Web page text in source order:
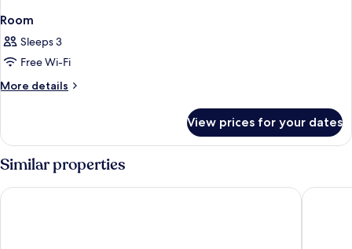
Room
Sleeps 3
Free Wi-Fi
More details
More
View prices for your dates
Similar properties
Jonker Boutique Hotel Styles